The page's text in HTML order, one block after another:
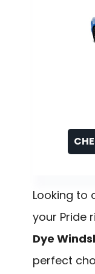
Looking to
your Pride
Dye
perfect